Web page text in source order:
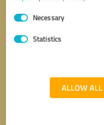
Consent
SelectionNecessary
Statistics
ALLOW ALL